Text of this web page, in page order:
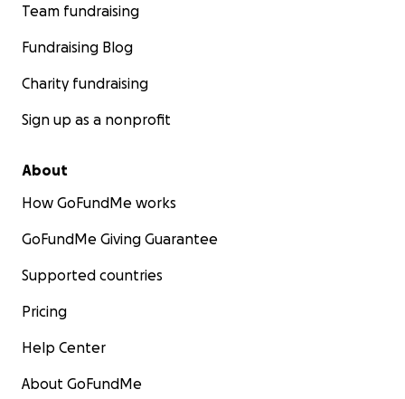
Team fundraising
Fundraising Blog
Charity fundraising
Sign up as a nonprofit
About
How GoFundMe works
GoFundMe Giving Guarantee
Supported countries
Pricing
Help Center
About GoFundMe